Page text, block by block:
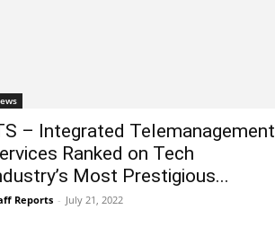
– Integrated Telemanagement
Ranked on Tech
Most Prestigious...
Reports - July 21, 2022